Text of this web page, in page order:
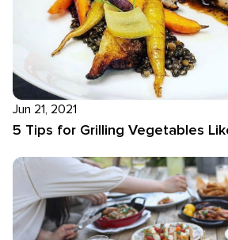
Jun 21, 2021
5 Tips for Grilling Vegetables